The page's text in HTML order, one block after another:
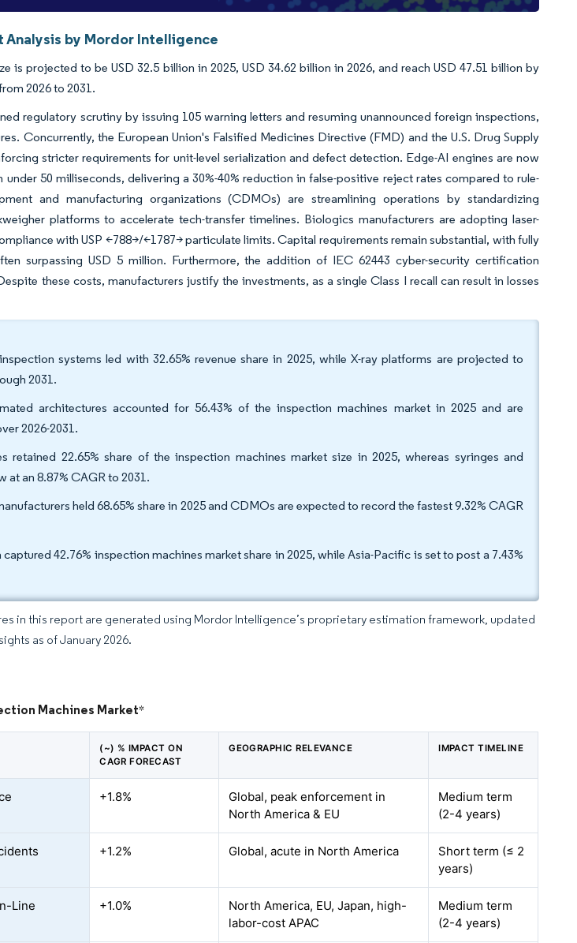
Analysis by Mordor Intelligence
is projected to be USD 32.5 billion in 2025, USD 34.62 billion in 2026, and reach USD 47.51 billion by
2026 to 2031.
regulatory scrutiny by issuing 105 warning letters and resuming unannounced foreign inspections,
Concurrently, the European Union's Falsified Medicines Directive (FMD) and the U.S. Drug Supply
stricter requirements for unit-level serialization and defect detection. Edge-AI engines are now
50 milliseconds, delivering a 30%-40% reduction in false-positive reject rates compared to rule-
and manufacturing organizations (CDMOs) are streamlining operations by standardizing
platforms to accelerate tech-transfer timelines. Biologics manufacturers are adopting laser-
with USP <788>/<1787> particulate limits. Capital requirements remain substantial, with fully
surpassing USD 5 million. Furthermore, the addition of IEC 62443 cyber-security certification
these costs, manufacturers justify the investments, as a single Class I recall can result in losses
systems led with 32.65% revenue share in 2025, while X-ray platforms are projected to
2031.
architectures accounted for 56.43% of the inspection machines market in 2025 and are
2026-2031.
retained 22.65% share of the inspection machines market size in 2025, whereas syringes and
an 8.87% CAGR to 2031.
held 68.65% share in 2025 and CDMOs are expected to record the fastest 9.32% CAGR
42.76% inspection machines market share in 2025, while Asia-Pacific is set to post a 7.43%
in this report are generated using Mordor Intelligence’s proprietary estimation framework, updated
as of January 2026.
Machines Market*
(~) % IMPACT ON
CAGR FORECAST
GEOGRAPHIC RELEVANCE IMPACT TIMELINE
+1.8%
Global, peak enforcement in
North America & EU
Medium term
(2-4 years)
+1.2% Global, acute in North America
Short term (≤ 2
years)
Line
+1.0%
North America, EU, Japan, high-
labor-cost APAC
Medium term
(2-4 years)